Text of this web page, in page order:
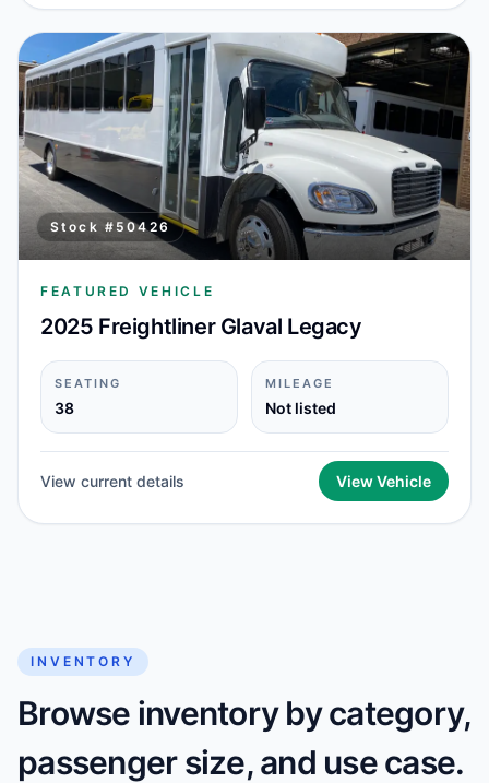
Stock # 50426
FEATURED VEHICLE
2025 Freightliner Glaval Legacy
SEATING
38
MILEAGE
Not listed
View current details View Vehicle
INVENTORY
Browse inventory by category,
passenger size, and use case.